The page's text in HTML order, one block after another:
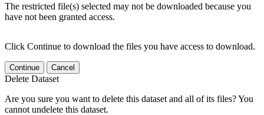
The restricted file(s) selected may not be downloaded because you
have not been granted access.
Click Continue to download the files you have access to download.
Continue Cancel
Delete Dataset
Are you sure you want to delete this dataset and all of its files? You
cannot undelete this dataset.